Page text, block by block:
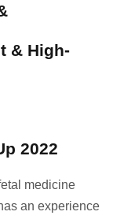
& High-
2022
medicine
an experience